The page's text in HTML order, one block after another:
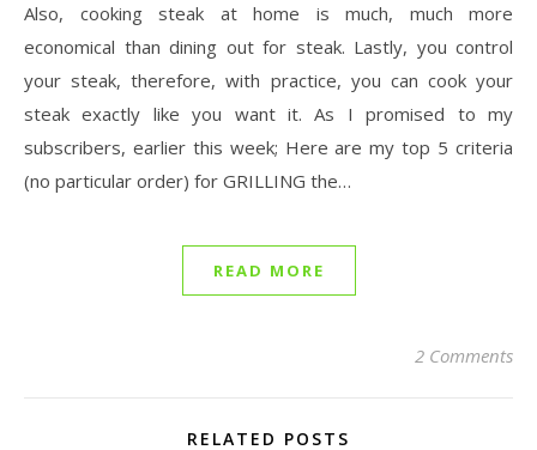
Also, cooking steak at home is much, much more
economical than dining out for steak. Lastly, you control
your steak, therefore, with practice, you can cook your
steak exactly like you want it. As I promised to my
subscribers, earlier this week; Here are my top 5 criteria
(no particular order) for GRILLING the…
READ MORE
2 Comments
RELATED POSTS